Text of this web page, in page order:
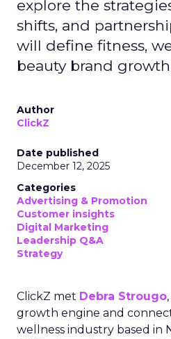
explore the
shifts, and
will define fitness,
beauty brand
Author
ClickZ
Date published
December 12, 2025
Categories
Advertising & Promotion
Customer insights
Digital Marketing
Leadership Q&A
Strategy
ClickZ met Debra Strougo
growth engine and
wellness industry based in